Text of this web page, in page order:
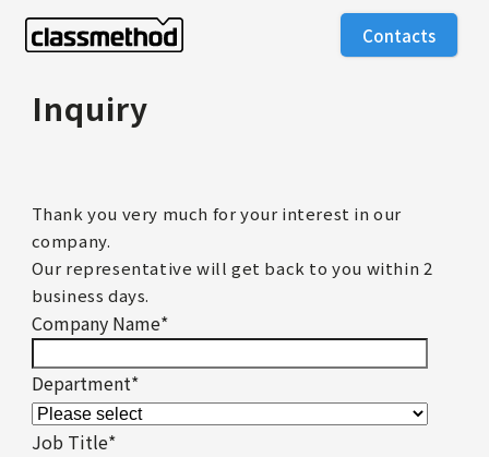
Contacts
Inquiry
Thank you very much for your interest in our
company.
Our representative will get back to you within 2
business days.
Company Name*
Department*
Job Title*